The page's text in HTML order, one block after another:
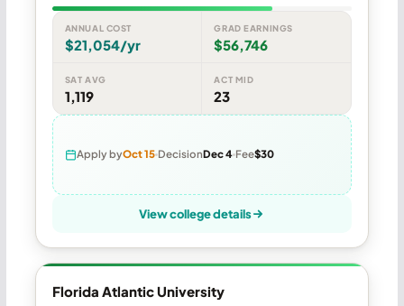
ANNUAL COST
$21,054/yr
GRAD EARNINGS
$56,746
SAT AVG
1,119
ACT MID
23
Apply byOct 15 DecisionDec 4 Fee$30
View college details
Florida Atlantic University